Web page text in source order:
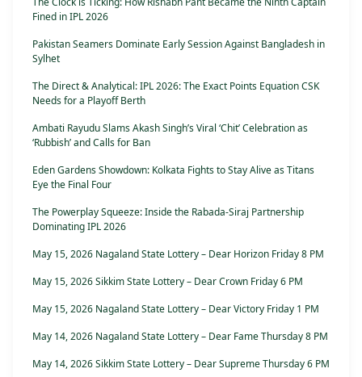
Fined in IPL 2026
Pakistan Seamers Dominate Early Session Against Bangladesh in
Sylhet
The Direct & Analytical: IPL 2026: The Exact Points Equation CSK
Needs for a Playoff Berth
Ambati Rayudu Slams Akash Singh’s Viral ‘Chit’ Celebration as
‘Rubbish’ and Calls for Ban
Eden Gardens Showdown: Kolkata Fights to Stay Alive as Titans
Eye the Final Four
The Powerplay Squeeze: Inside the Rabada-Siraj Partnership
Dominating IPL 2026
May 15, 2026 Nagaland State Lottery – Dear Horizon Friday 8 PM
May 15, 2026 Sikkim State Lottery – Dear Crown Friday 6 PM
May 15, 2026 Nagaland State Lottery – Dear Victory Friday 1 PM
May 14, 2026 Nagaland State Lottery – Dear Fame Thursday 8 PM
May 14, 2026 Sikkim State Lottery – Dear Supreme Thursday 6 PM